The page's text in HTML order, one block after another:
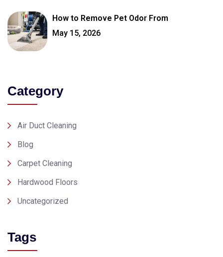
How to Remove Pet Odor From
May 15, 2026
Category
Air Duct Cleaning
Blog
Carpet Cleaning
Hardwood Floors
Uncategorized
Tags